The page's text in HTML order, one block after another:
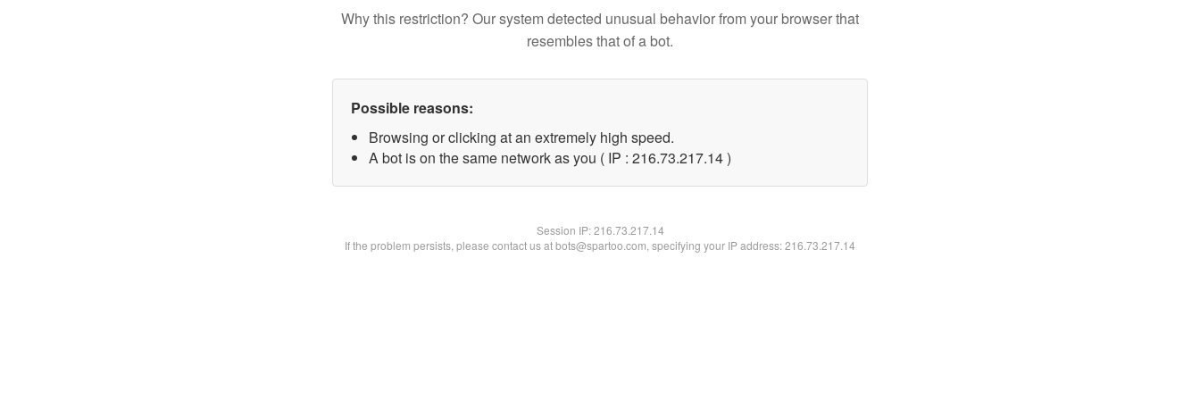
Why this restriction? Our system detected unusual behavior from your browser that
resembles that of a bot.
Possible reasons:
Browsing or clicking at an extremely high speed.
A bot is on the same network as you ( IP : 216.73.217.14 )
Session IP:216.73.217.14
If the problem persists, please contact us at bots@spartoo.com, specifying your IP address: 216.73.217.14